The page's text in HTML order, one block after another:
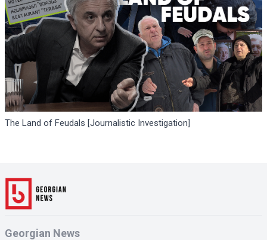
The Land of Feudals [Journalistic Investigation]
Georgian News